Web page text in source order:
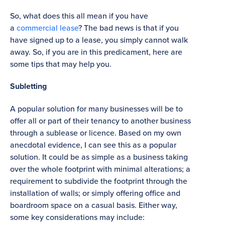
So, what does this all mean if you have
a commercial lease? The bad news is that if you
have signed up to a lease, you simply cannot walk
away. So, if you are in this predicament, here are
some tips that may help you.
Subletting
A popular solution for many businesses will be to
offer all or part of their tenancy to another business
through a sublease or licence. Based on my own
anecdotal evidence, I can see this as a popular
solution. It could be as simple as a business taking
over the whole footprint with minimal alterations; a
requirement to subdivide the footprint through the
installation of walls; or simply offering office and
boardroom space on a casual basis. Either way,
some key considerations may include: